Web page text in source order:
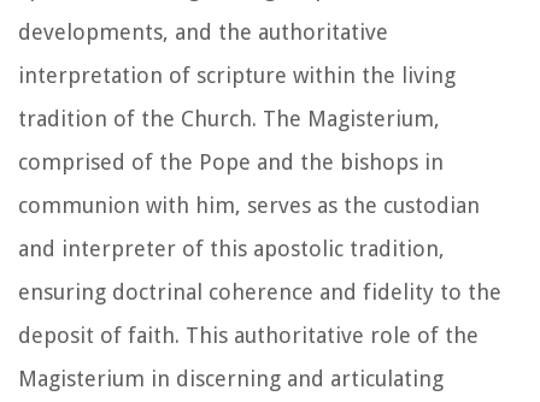
developments, and the authoritative
interpretation of scripture within the living
tradition of the Church. The Magisterium,
comprised of the Pope and the bishops in
communion with him, serves as the custodian
and interpreter of this apostolic tradition,
ensuring doctrinal coherence and fidelity to the
deposit of faith. This authoritative role of the
Magisterium in discerning and articulating